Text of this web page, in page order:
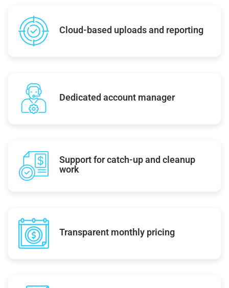
Cloud-based uploads and reporting
Dedicated account manager
Support for catch-up and cleanup
work
Transparent monthly pricing